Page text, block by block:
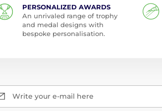
PERSONALIZED AWARDS
An unrivaled range of trophy
and medal designs with
bespoke personalisation.
Write your e-mail here